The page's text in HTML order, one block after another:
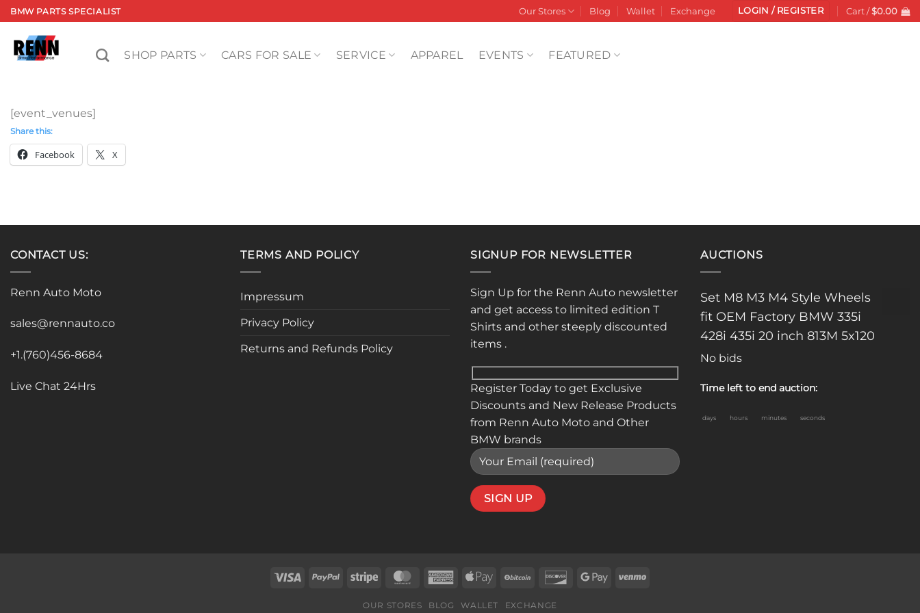
Skip
to
content
BMW PARTS SPECIALIST Our Stores Blog Wallet Exchange LOGIN / REGISTER Cart /$0.00
SHOP PARTS CARS FOR SALE SERVICE APPAREL EVENTS FEATURED
[event_venues]
Share this:
Facebook X
CONTACT US:
Renn Auto Moto
sales@rennauto.co
+1.(760)456-8684
Live Chat 24Hrs
TERMS AND POLICY
Impressum
Privacy Policy
Returns and Refunds Policy
SIGNUP FOR NEWSLETTER
Sign Up for the Renn Auto newsletter
and get access to limited edition T
Shirts and other steeply discounted
items .
Register Today to get Exclusive
Discounts and New Release Products
from Renn Auto Moto and Other
BMW brands
AUCTIONS
Set M8 M3 M4 Style Wheels
fit OEM Factory BMW 335i
428i 435i 20 inch 813M 5x120
No bids
Time left to end auction:
days hours minutes seconds
Visa PayPal Stripe MasterCardAmericanApple
BitCoin DiscoverGoogle Venmo
OUR STORES BLOG WALLET EXCHANGE